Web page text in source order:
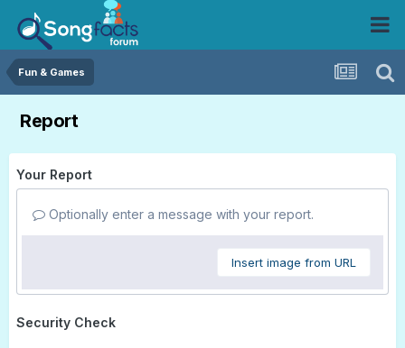
Fun & Games
Report
Your Report
Optionally enter a message with your report.
Insert image from URL
Security Check